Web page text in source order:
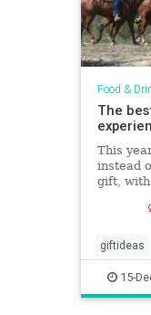
Food &
The
This
instead
gift,
giftideas
15-